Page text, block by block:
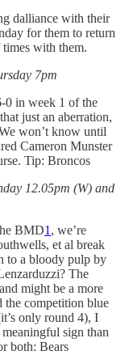
dalliance with their
for them to return
with them.
7pm
0 in week 1 of the
just an aberration,
won’t know until
Cameron Munster
Tip: Broncos
12.05pm (W) and
BMD1 , we’re
et al break
to a bloody pulp by
The
might be a more
the competition blue
only round 4), I
sign than
both: Bears